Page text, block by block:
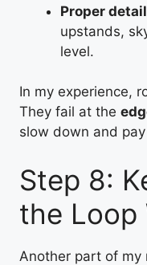
Proper
upstands,
level.
In my experience,
They fail at the
slow down and
Step 8:
the Loop
Another part of my